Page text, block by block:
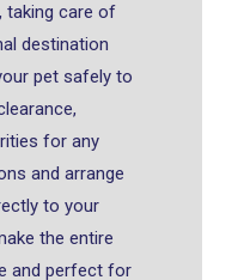
care of
destination
pet safely to
for any
and arrange
to your
the entire
and perfect for